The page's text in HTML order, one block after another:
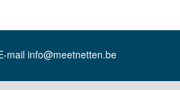
mail info@meetnetten.be